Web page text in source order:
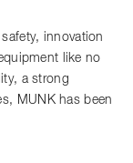
innovation
like no
a strong
MUNK has been